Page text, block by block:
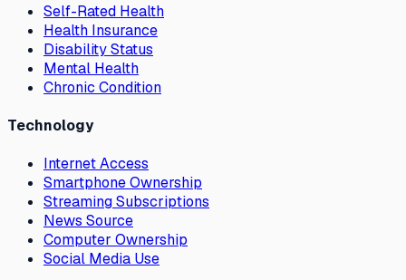
Self-Rated Health
Health Insurance
Disability Status
Mental Health
Chronic Condition
Technology
Internet Access
Smartphone Ownership
Streaming Subscriptions
News Source
Computer Ownership
Social Media Use